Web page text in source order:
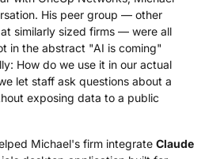
His peer group — other
similarly sized firms — were all
in the abstract "AI is coming"
How do we use it in our actual
let staff ask questions about a
exposing data to a public
Michael's firm integrate Claude